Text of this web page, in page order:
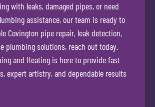
with leaks, damaged pipes, or need
assistance, our team is ready to
Covington pipe repair, leak detection,
plumbing solutions, reach out today.
and Heating is here to provide fast
expert artistry, and dependable results